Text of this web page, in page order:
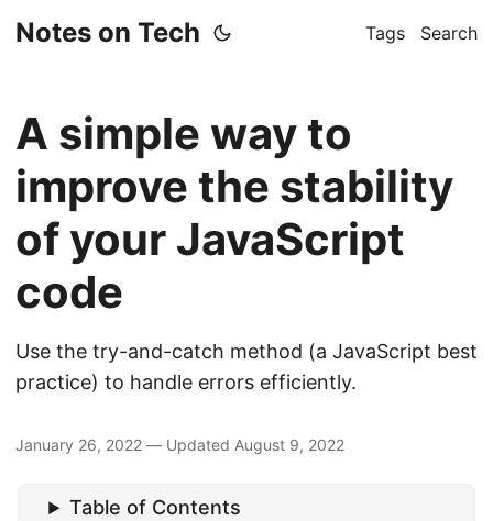
Notes on Tech Tags Search
A simple way to
improve the stability
of your JavaScript
code
Use the try-and-catch method (a JavaScript best
practice) to handle errors efficiently.
January 26, 2022 — Updated August 9, 2022
Table of Contents